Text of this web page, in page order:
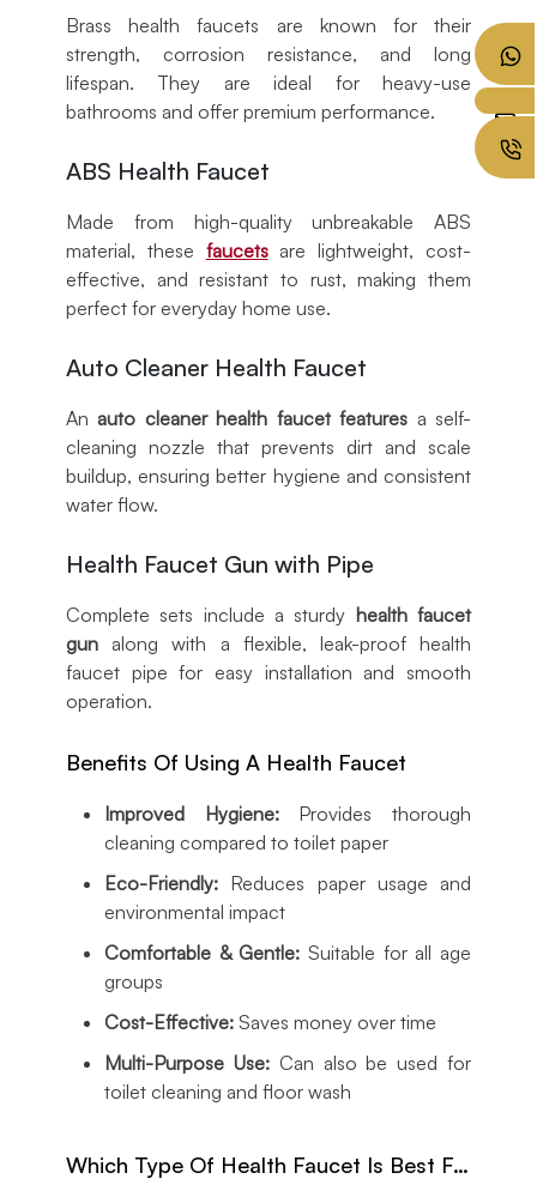
Brass health faucets are known for their
strength, corrosion resistance, and long
lifespan. They are ideal for heavy-use
bathrooms and offer premium performance.
ABS Health Faucet
Made from high-quality unbreakable ABS
material, these faucetsare lightweight, cost-
effective, and resistant to rust, making them
perfect for everyday home use.
Auto Cleaner Health Faucet
An auto cleaner health faucet features a self-
cleaning nozzle that prevents dirt and scale
buildup, ensuring better hygiene and consistent
water flow.
Health Faucet Gun with Pipe
Complete sets include a sturdy health faucet
gun along with a flexible, leak-proof health
faucet pipe for easy installation and smooth
operation.
Benefits Of Using A Health Faucet
Improved Hygiene:Provides thorough
cleaning compared to toilet paper
Eco-Friendly: Reduces paper usage and
environmental impact
Comfortable & Gentle: Suitable for all age
groups
Cost-Effective: Saves money over time
Multi-Purpose Use:Can also be used for
toilet cleaning and floor wash
Which Type Of Health Faucet Is Best For Home Use?